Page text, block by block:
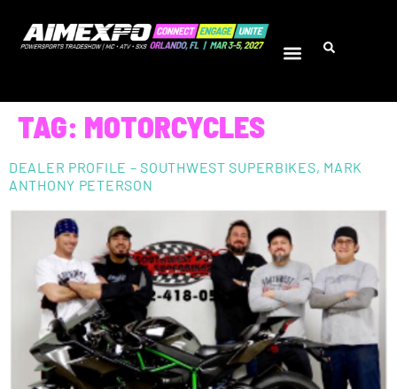
TAG: MOTORCYCLES
DEALER PROFILE – SOUTHWEST SUPERBIKES, MARK
ANTHONY PETERSON